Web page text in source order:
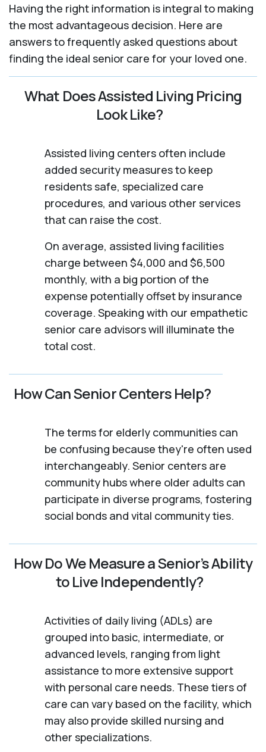
Having the right information is integral to making
the most advantageous decision. Here are
answers to frequently asked questions about
finding the ideal senior care for your loved one.
What Does Assisted Living Pricing
Look Like?
Assisted living centers often include
added security measures to keep
residents safe, specialized care
procedures, and various other services
that can raise the cost.
On average, assisted living facilities
charge between $4,000 and $6,500
monthly, with a big portion of the
expense potentially offset by insurance
coverage. Speaking with our empathetic
senior care advisors will illuminate the
total cost.
How Can Senior Centers Help?
The terms for elderly communities can
be confusing because they're often used
interchangeably. Senior centers are
community hubs where older adults can
participate in diverse programs, fostering
social bonds and vital community ties.
How Do We Measure a Senior’s Ability
to Live Independently?
Activities of daily living (ADLs) are
grouped into basic, intermediate, or
advanced levels, ranging from light
assistance to more extensive support
with personal care needs. These tiers of
care can vary based on the facility, which
may also provide skilled nursing and
other specializations.